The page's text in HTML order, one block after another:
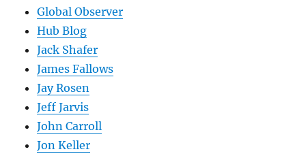
Global Observer
Hub Blog
Jack Shafer
James Fallows
Jay Rosen
Jeff Jarvis
John Carroll
Jon Keller